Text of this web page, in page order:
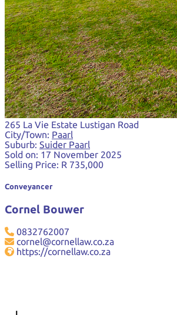
265 La Vie Estate Lustigan Road
City/Town: Paarl
Suburb: Suider Paarl
Sold on: 17 November 2025
Selling Price: R 735,000
Conveyancer
Cornel Bouwer
0832762007
cornel@cornellaw.co.za
https://cornellaw.co.za